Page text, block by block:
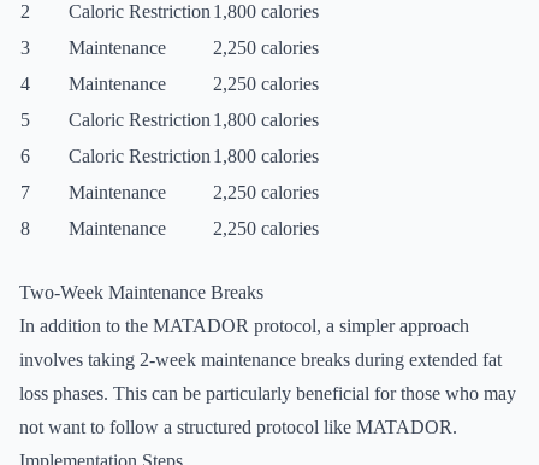
2
Caloric Restriction 1,800 calories
3
Maintenance
2,250 calories
4
Maintenance
2,250 calories
5
Caloric Restriction 1,800 calories
6
Caloric Restriction 1,800 calories
7
Maintenance
2,250 calories
8
Maintenance 2,250 calories
Two-Week Maintenance Breaks
In addition to the MATADOR protocol, a simpler approach
involves taking 2-week maintenance breaks during extended fat
loss phases. This can be particularly beneficial for those who may
not want to follow a structured protocol like MATADOR.
Implementation Steps